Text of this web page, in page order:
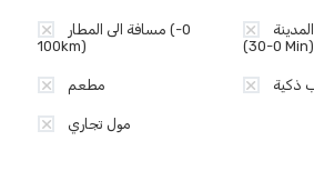
مسافة الى المطار (0-
100km)
(0-30 Min)
مطعم ذكية
مول تجاري